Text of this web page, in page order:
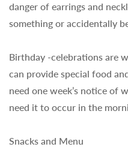
danger of earrings and
something or accidentally
Birthday -celebrations are
can provide special food
need one week’s notice of
need it to occur in the
Snacks and Menu